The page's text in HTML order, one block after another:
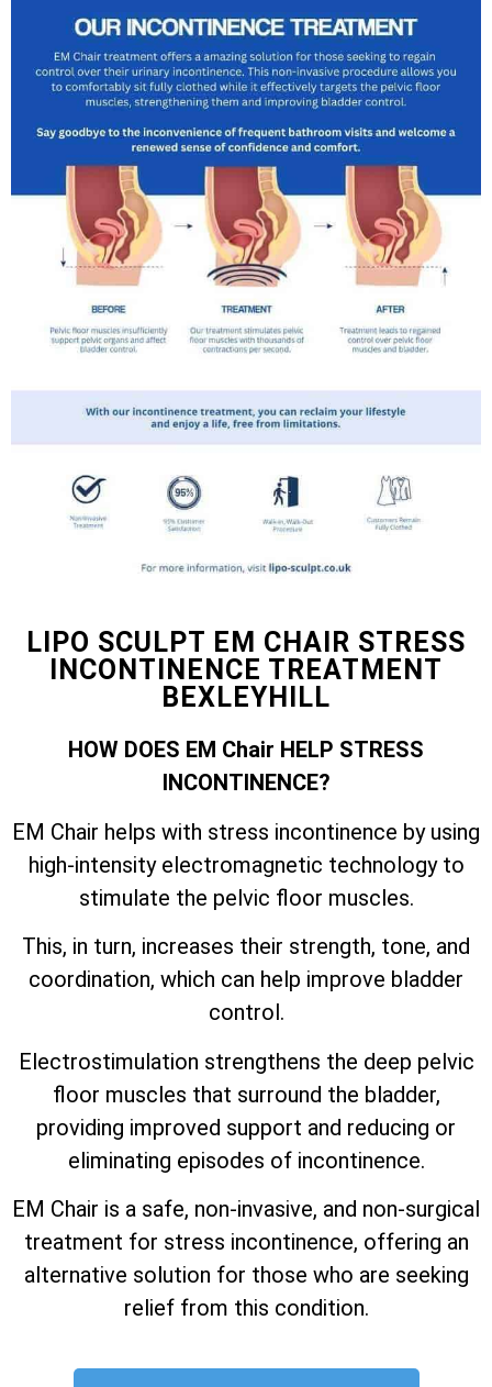
LIPO SCULPT EM CHAIR STRESS
INCONTINENCE TREATMENT
BEXLEYHILL
HOW DOES EM Chair HELP STRESS
INCONTINENCE?
EM Chair helps with stress incontinence by using
high-intensity electromagnetic technology to
stimulate the pelvic floor muscles.
This, in turn, increases their strength, tone, and
coordination, which can help improve bladder
control.
Electrostimulation strengthens the deep pelvic
floor muscles that surround the bladder,
providing improved support and reducing or
eliminating episodes of incontinence.
EM Chair is a safe, non-invasive, and non-surgical
treatment for stress incontinence, offering an
alternative solution for those who are seeking
relief from this condition.